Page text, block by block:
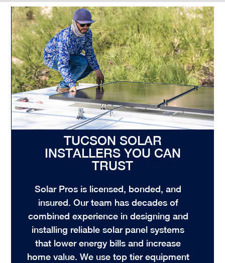
TUCSON SOLAR
INSTALLERS YOU CAN
TRUST
Solar Pros is licensed, bonded, and
insured. Our team has decades of
combined experience in designing and
installing reliable solar panel systems
that lower energy bills and increase
home value. We use top tier equipment